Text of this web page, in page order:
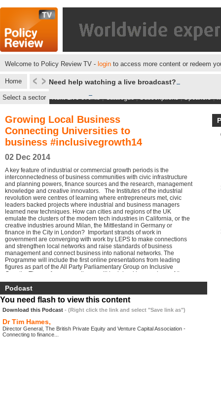
Welcome to Policy Review TV - login to access more content or redeem
Home Need help watching a live broadcast?
Select a sector Next Live events|Catalogue|Subscriptions|Speakers|
Growing Local Business
Connecting Universities to
business #inclusivegrowth14
02 Dec 2014
A key feature of industrial or commercial growth periods is the
interconnectedness of business communities with civic infrastructure
and planning powers, finance sources and the research, management
knowledge and creative innovators. The Institutes of the industrial
revolution were centres of learning where entrepreneurs met, civic
leaders backed projects where industrial and business managers
learned new techniques. How can cities and regions of the UK
emulate the clusters of the modern tech industries in California, or the
creative industries around Milan, the Mittlestand in Germany or
finance in the City in London? Important strands of work in
government are converging with work by LEPS to make connections
and strengthen local networks and raise standards of business
management and connect business into national networks. The
Programme will include the first online presentations from leading
figures as part of the All Party Parliamentary Group on Inclusive
Growth. The conference audience will be joined by members of the
group, the media and a large online audience around the UK.
Podcast
You need flash to view this content
Download this Podcast - (Right click the link and select "Save link as")
Dr Tim Hames,
Director General, The British Private Equity and Venture Capital Association -
Connecting to finance...